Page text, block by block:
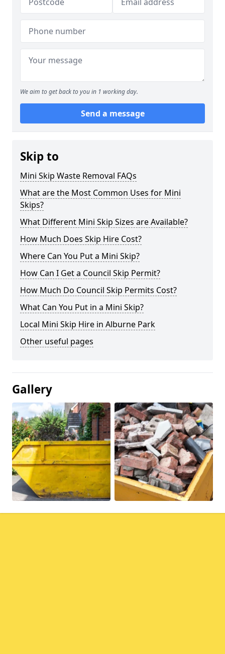
We aim to get back to you in 1 working day.
Send a message
Skip to
Mini Skip Waste Removal FAQs
What are the Most Common Uses for Mini
Skips?
What Different Mini Skip Sizes are Available?
How Much Does Skip Hire Cost?
Where Can You Put a Mini Skip?
How Can I Get a Council Skip Permit?
How Much Do Council Skip Permits Cost?
What Can You Put in a Mini Skip?
Local Mini Skip Hire in Alburne Park
Other useful pages
Gallery